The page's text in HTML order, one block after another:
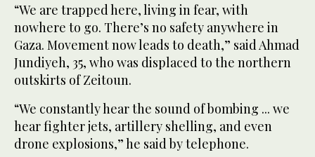
“We are trapped here, living in fear, with
nowhere to go. There’s no safety anywhere in
Gaza. Movement now leads to death,” said Ahmad
Jundiyeh, 35, who was displaced to the northern
outskirts of Zeitoun.
“We constantly hear the sound of bombing ... we
hear fighter jets, artillery shelling, and even
drone explosions,” he said by telephone.